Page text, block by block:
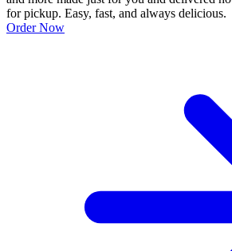
for pickup. Easy, fast, and always delicious.
Order Now